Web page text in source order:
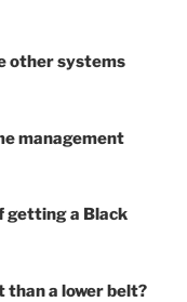
other systems
management
getting a Black
than a lower belt?